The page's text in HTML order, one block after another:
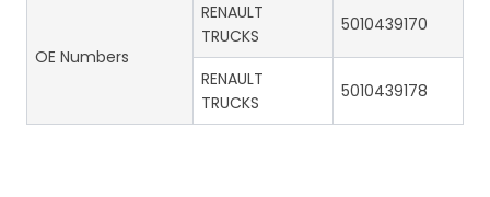
OE Numbers
RENAULT
TRUCKS
5010439170
RENAULT
TRUCKS
5010439178